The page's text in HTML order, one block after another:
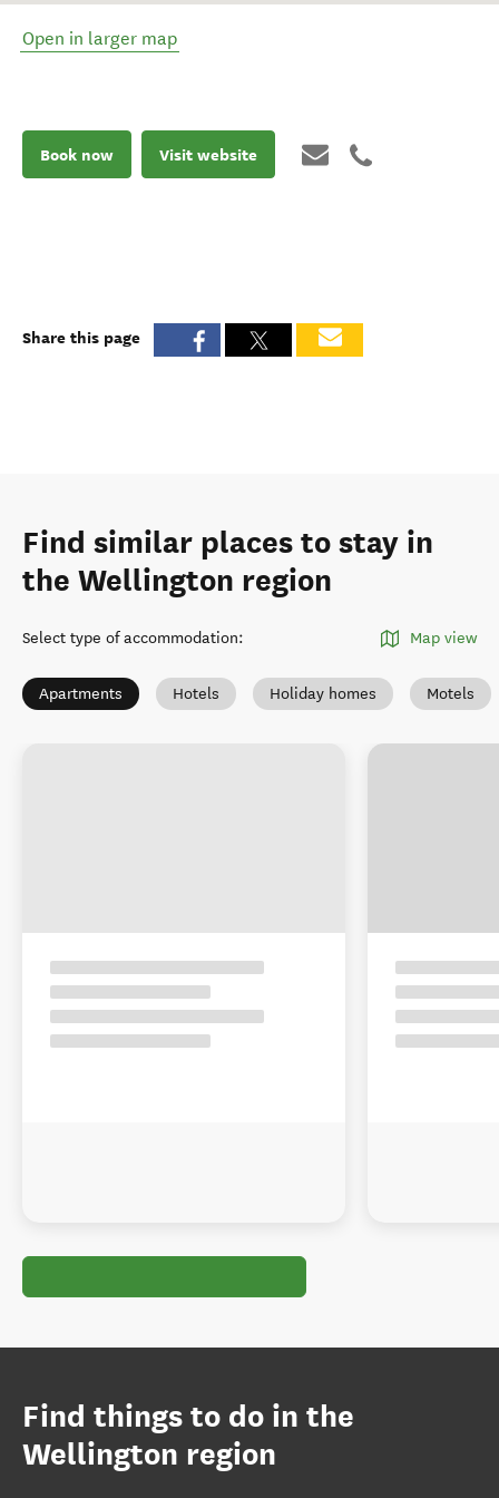
Open in larger map
Book now Visit website
Share this page
Find similar places to stay in
the Wellington region
Select type of accommodation: Map view
Apartments Hotels Holiday homes Motels
Find things to do in the
Wellington region